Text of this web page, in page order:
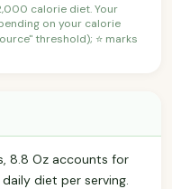
calorie diet. Your
on your calorie
threshold); ⭐ marks
8.8 Oz accounts for
diet per serving.